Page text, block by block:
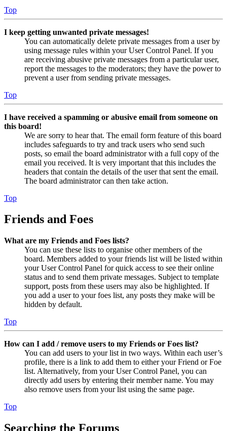
Top
I keep getting unwanted private messages!
You can automatically delete private messages from a user by
using message rules within your User Control Panel. If you
are receiving abusive private messages from a particular user,
report the messages to the moderators; they have the power to
prevent a user from sending private messages.
Top
I have received a spamming or abusive email from someone on
this board!
We are sorry to hear that. The email form feature of this board
includes safeguards to try and track users who send such
posts, so email the board administrator with a full copy of the
email you received. It is very important that this includes the
headers that contain the details of the user that sent the email.
The board administrator can then take action.
Top
Friends and Foes
What are my Friends and Foes lists?
You can use these lists to organise other members of the
board. Members added to your friends list will be listed within
your User Control Panel for quick access to see their online
status and to send them private messages. Subject to template
support, posts from these users may also be highlighted. If
you add a user to your foes list, any posts they make will be
hidden by default.
Top
How can I add / remove users to my Friends or Foes list?
You can add users to your list in two ways. Within each user’s
profile, there is a link to add them to either your Friend or Foe
list. Alternatively, from your User Control Panel, you can
directly add users by entering their member name. You may
also remove users from your list using the same page.
Top
Searching the Forums